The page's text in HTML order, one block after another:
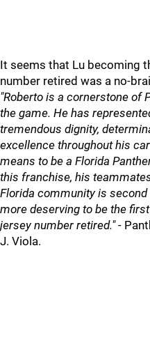
It seems that Lu becoming
number retired was a no-
"Roberto is a cornerstone of
the game. He has
tremendous dignity,
excellence throughout his
means to be a Florida
this franchise, his
Florida community is
more deserving to be the
jersey number retired."-
J. Viola.